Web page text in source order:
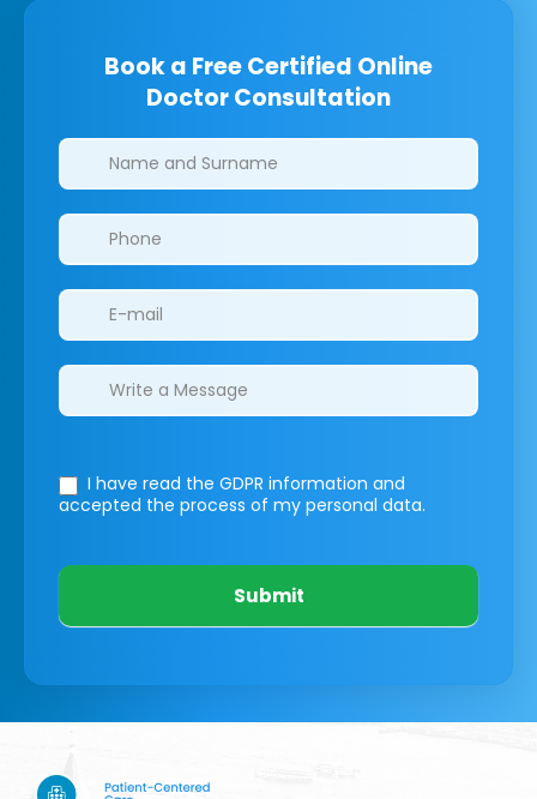
Book a Free Certified Online
Doctor Consultation
Clinics/branches
I have read the GDPR information and
accepted the process of my personal data.
Submit